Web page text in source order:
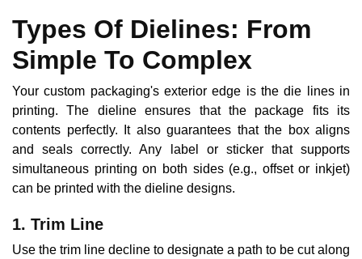
Types Of Dielines: From
Simple To Complex
Your custom packaging's exterior edge is the die lines in
printing. The dieline ensures that the package fits its
contents perfectly. It also guarantees that the box aligns
and seals correctly. Any label or sticker that supports
simultaneous printing on both sides (e.g., offset or inkjet)
can be printed with the dieline designs.
1. Trim Line
Use the trim line decline to designate a path to be cut along